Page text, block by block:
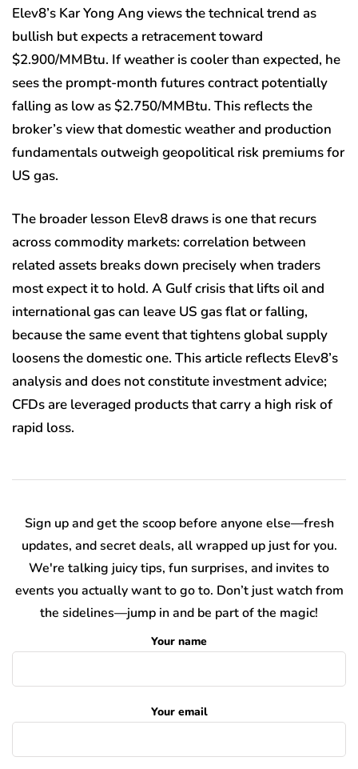
Elev8’s Kar Yong Ang views the technical trend as
bullish but expects a retracement toward
$2.900/MMBtu. If weather is cooler than expected, he
sees the prompt-month futures contract potentially
falling as low as $2.750/MMBtu. This reflects the
broker’s view that domestic weather and production
fundamentals outweigh geopolitical risk premiums for
US gas.
The broader lesson Elev8 draws is one that recurs
across commodity markets: correlation between
related assets breaks down precisely when traders
most expect it to hold. A Gulf crisis that lifts oil and
international gas can leave US gas flat or falling,
because the same event that tightens global supply
loosens the domestic one. This article reflects Elev8’s
analysis and does not constitute investment advice;
CFDs are leveraged products that carry a high risk of
rapid loss.
Sign up and get the scoop before anyone else—fresh
updates, and secret deals, all wrapped up just for you.
We're talking juicy tips, fun surprises, and invites to
events you actually want to go to. Don’t just watch from
the sidelines—jump in and be part of the magic!
Your name
Your email